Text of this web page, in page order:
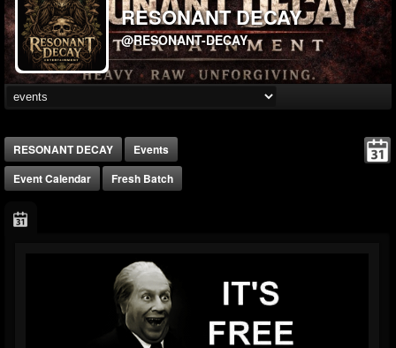
RESONANT DECAY
@RESONANT-DECAY
RESONANT DECAY
Events
Event Calendar
Fresh Batch